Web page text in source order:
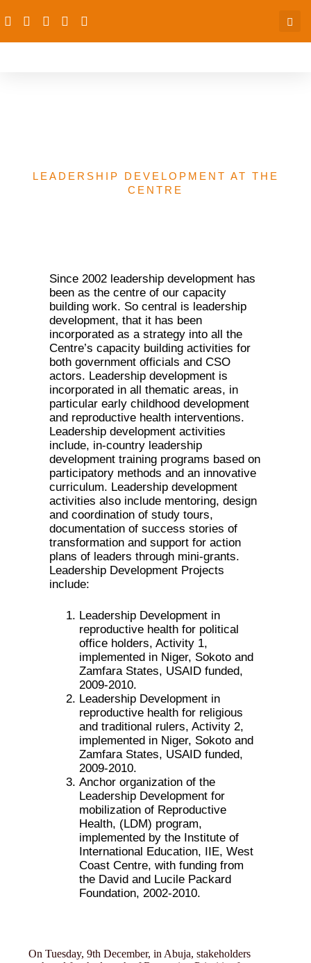
LEADERSHIP DEVELOPMENT AT THE
CENTRE
Since 2002 leadership development has
been as the centre of our capacity
building work. So central is leadership
development, that it has been
incorporated as a strategy into all the
Centre’s capacity building activities for
both government officials and CSO
actors. Leadership development is
incorporated in all thematic areas, in
particular early childhood development
and reproductive health interventions.
Leadership development activities
include, in-country leadership
development training programs based on
participatory methods and an innovative
curriculum. Leadership development
activities also include mentoring, design
and coordination of study tours,
documentation of success stories of
transformation and support for action
plans of leaders through mini-grants.
Leadership Development Projects
include:
Leadership Development in
reproductive health for political
office holders, Activity 1,
implemented in Niger, Sokoto and
Zamfara States, USAID funded,
2009-2010.
Leadership Development in
reproductive health for religious
and traditional rulers, Activity 2,
implemented in Niger, Sokoto and
Zamfara States, USAID funded,
2009-2010.
Anchor organization of the
Leadership Development for
mobilization of Reproductive
Health, (LDM) program,
implemented by the Institute of
International Education, IIE, West
Coast Centre, with funding from
the David and Lucile Packard
Foundation, 2002-2010.
On Tuesday, 9th December, in Abuja, stakeholders